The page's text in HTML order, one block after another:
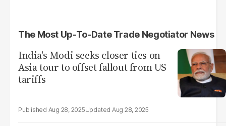
The Most Up-To-Date Trade Negotiator News
India's Modi seeks closer ties on
Asia tour to offset fallout from US
tariffs
Aug 28, 2025 Aug 28, 2025